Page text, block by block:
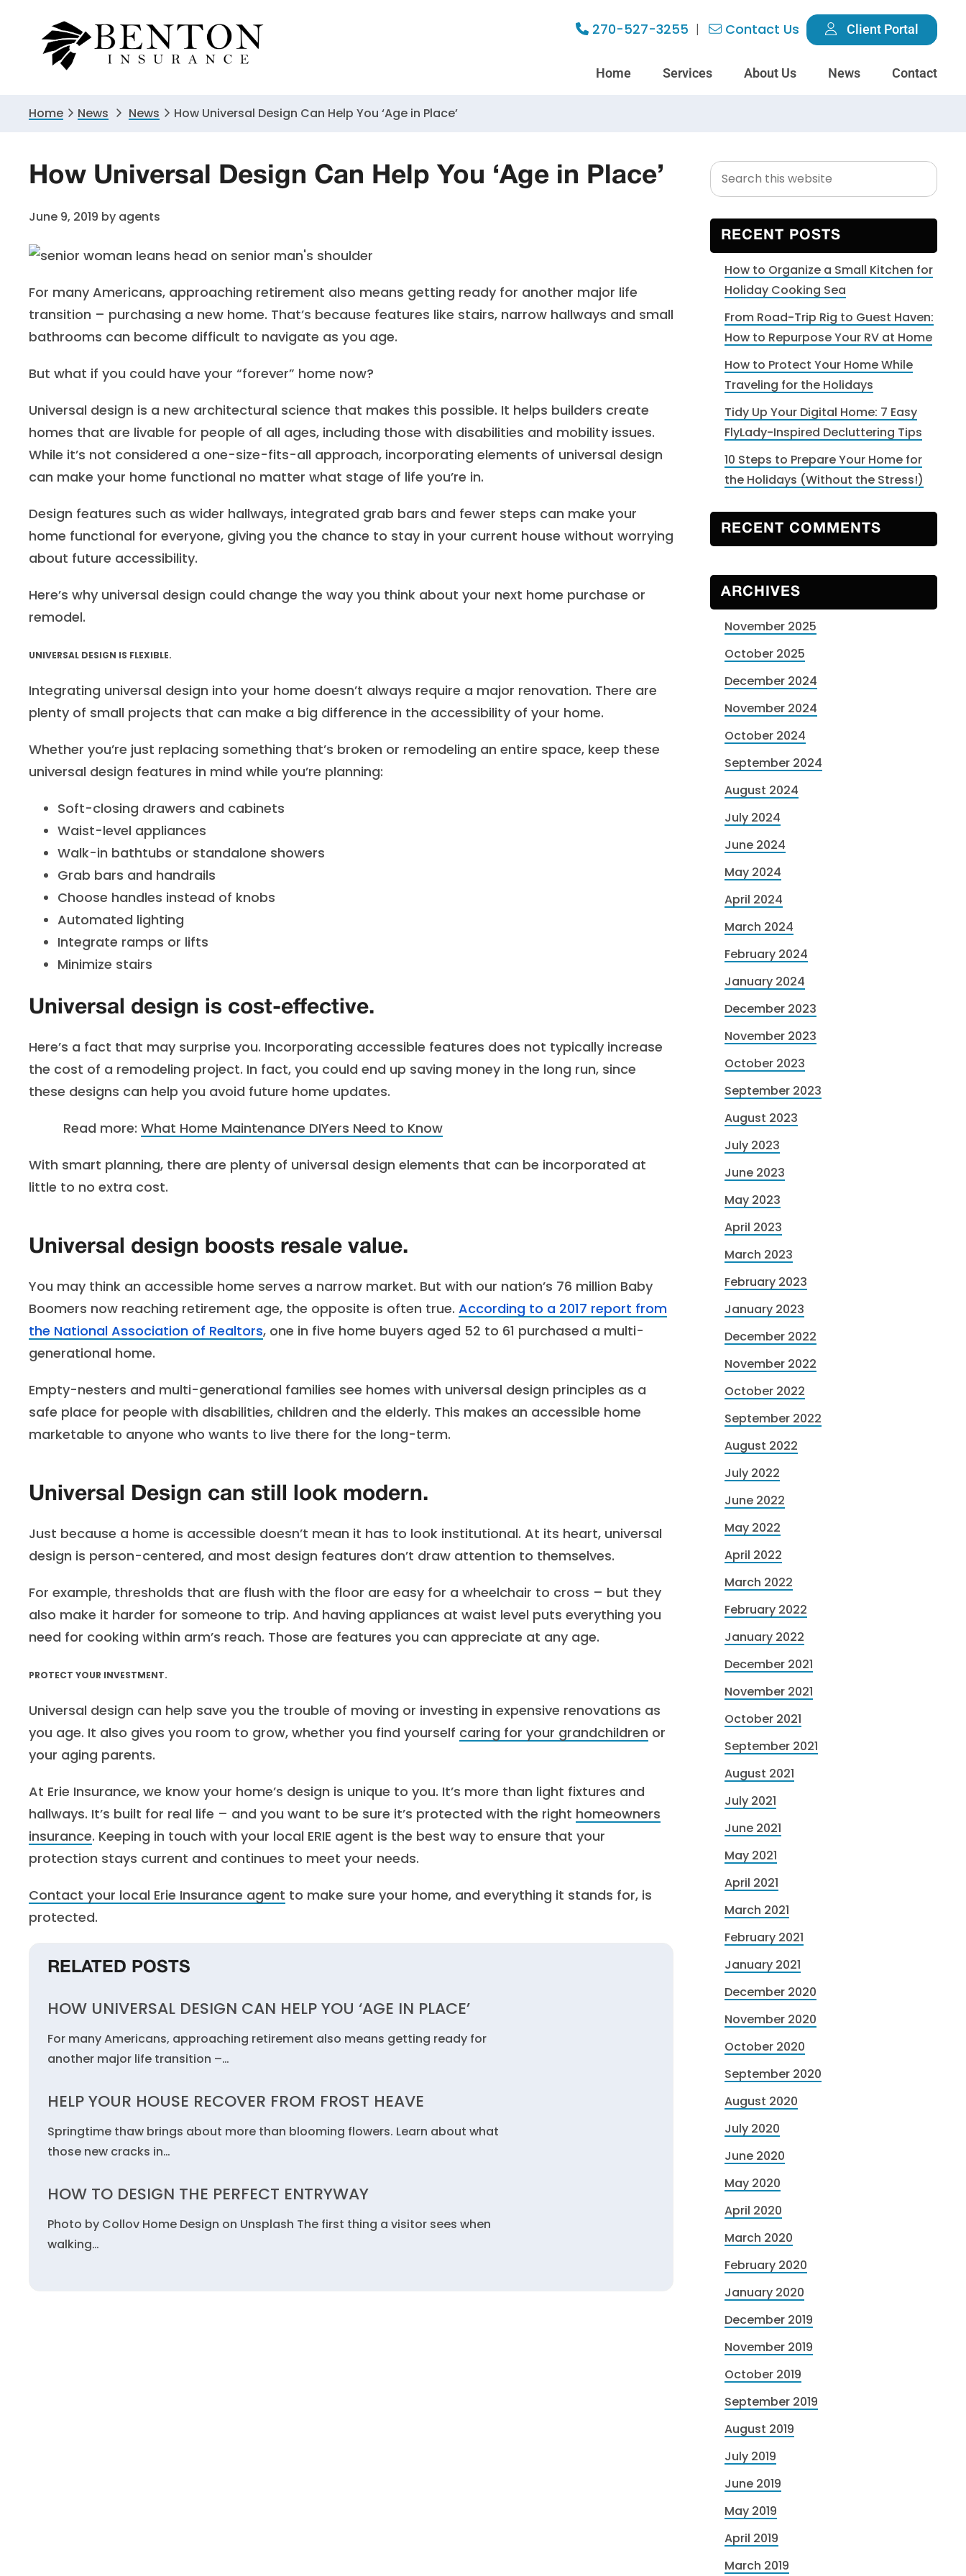
primary
primary
270-527-3255 Contact Us Client Portal
Home Services About Us News Contact
Home News News How Universal Design Can Help You ‘Age in Place’
How Universal Design Can Help You ‘Age in Place’
June 9, 2019 by agents
For many Americans, approaching retirement also means getting ready for another major life
transition – purchasing a new home. That’s because features like stairs, narrow hallways and small
bathrooms can become difficult to navigate as you age.
But what if you could have your “forever” home now?
Universal design is a new architectural science that makes this possible. It helps builders create
homes that are livable for people of all ages, including those with disabilities and mobility issues.
While it’s not considered a one-size-fits-all approach, incorporating elements of universal design
can make your home functional no matter what stage of life you’re in.
Design features such as wider hallways, integrated grab bars and fewer steps can make your
home functional for everyone, giving you the chance to stay in your current house without worrying
about future accessibility.
Here’s why universal design could change the way you think about your next home purchase or
remodel.
UNIVERSAL DESIGN IS FLEXIBLE.
Integrating universal design into your home doesn’t always require a major renovation. There are
plenty of small projects that can make a big difference in the accessibility of your home.
Whether you’re just replacing something that’s broken or remodeling an entire space, keep these
universal design features in mind while you’re planning:
Soft-closing drawers and cabinets
Waist-level appliances
Walk-in bathtubs or standalone showers
Grab bars and handrails
Choose handles instead of knobs
Automated lighting
Integrate ramps or lifts
Minimize stairs
Universal design is cost-effective.
Here’s a fact that may surprise you. Incorporating accessible features does not typically increase
the cost of a remodeling project. In fact, you could end up saving money in the long run, since
these designs can help you avoid future home updates.
Read more: What Home Maintenance DIYers Need to Know
With smart planning, there are plenty of universal design elements that can be incorporated at
little to no extra cost.
Universal design boosts resale value.
You may think an accessible home serves a narrow market. But with our nation’s 76 million Baby
Boomers now reaching retirement age, the opposite is often true. According to a 2017 report from
the National Association of Realtors, one in five home buyers aged 52 to 61 purchased a multi-
generational home.
Empty-nesters and multi-generational families see homes with universal design principles as a
safe place for people with disabilities, children and the elderly. This makes an accessible home
marketable to anyone who wants to live there for the long-term.
Universal Design can still look modern.
Just because a home is accessible doesn’t mean it has to look institutional. At its heart, universal
design is person-centered, and most design features don’t draw attention to themselves.
For example, thresholds that are flush with the floor are easy for a wheelchair to cross – but they
also make it harder for someone to trip. And having appliances at waist level puts everything you
need for cooking within arm’s reach. Those are features you can appreciate at any age.
PROTECT YOUR INVESTMENT.
Universal design can help save you the trouble of moving or investing in expensive renovations as
you age. It also gives you room to grow, whether you find yourself caring for your grandchildren or
your aging parents.
At Erie Insurance, we know your home’s design is unique to you. It’s more than light fixtures and
hallways. It’s built for real life – and you want to be sure it’s protected with the right homeowners
insurance. Keeping in touch with your local ERIE agent is the best way to ensure that your
protection stays current and continues to meet your needs.
Contact your local Erie Insurance agent to make sure your home, and everything it stands for, is
protected.
RELATED POSTS
HOW UNIVERSAL DESIGN CAN HELP YOU ‘AGE IN PLACE’
For many Americans, approaching retirement also means getting ready for
another major life transition –…
HELP YOUR HOUSE RECOVER FROM FROST HEAVE
Springtime thaw brings about more than blooming flowers. Learn about what
those new cracks in…
HOW TO DESIGN THE PERFECT ENTRYWAY
Photo by Collov Home Design on Unsplash The first thing a visitor sees when
walking…
Primary
Sidebar
Search
this
RECENT POSTS
How to Organize a Small Kitchen for
Holiday Cooking Sea
From Road-Trip Rig to Guest Haven:
How to Repurpose Your RV at Home
How to Protect Your Home While
Traveling for the Holidays
Tidy Up Your Digital Home: 7 Easy
FlyLady-Inspired Decluttering Tips
10 Steps to Prepare Your Home for
the Holidays (Without the Stress!)
RECENT COMMENTS
ARCHIVES
November 2025
October 2025
December 2024
November 2024
October 2024
September 2024
August 2024
July 2024
June 2024
May 2024
April 2024
March 2024
February 2024
January 2024
December 2023
November 2023
October 2023
September 2023
August 2023
July 2023
June 2023
May 2023
April 2023
March 2023
February 2023
January 2023
December 2022
November 2022
October 2022
September 2022
August 2022
July 2022
June 2022
May 2022
April 2022
March 2022
February 2022
January 2022
December 2021
November 2021
October 2021
September 2021
August 2021
July 2021
June 2021
May 2021
April 2021
March 2021
February 2021
January 2021
December 2020
November 2020
October 2020
September 2020
August 2020
July 2020
June 2020
May 2020
April 2020
March 2020
February 2020
January 2020
December 2019
November 2019
October 2019
September 2019
August 2019
July 2019
June 2019
May 2019
April 2019
March 2019